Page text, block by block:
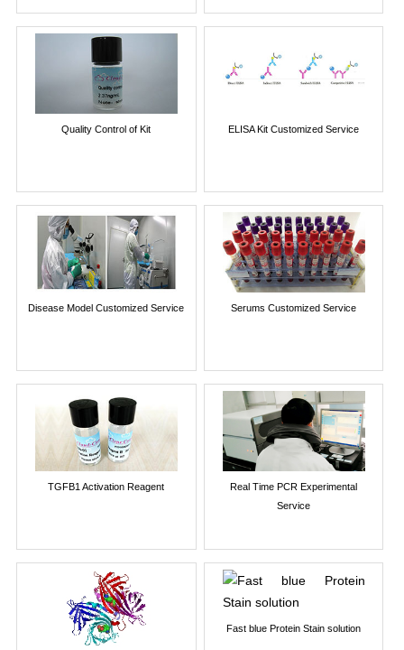
Quality Control of Kit ELISA Kit Customized Service
Disease Model Customized Service Serums Customized Service
TGFB1 Activation Reagent
Real Time PCR Experimental
Service
Fast blue Protein Stain solution